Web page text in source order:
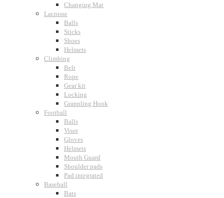
Changing Mat
Lacrosse
Balls
Sticks
Shoes
Helmets
Climbing
Belt
Rope
Gear kit
Locking
Grappling Hook
Football
Balls
Visor
Gloves
Helmets
Mouth Guard
Shoulder pads
Pad integrated
Baseball
Bats